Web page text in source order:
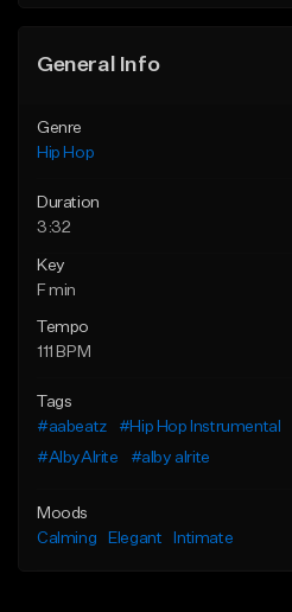
General Info
Genre
Hip Hop
Duration
3:32
Key
F min
Tempo
111 BPM
Tags
#aabeatz
#Hip Hop Instrumental
#AlbyAlrite
#alby alrite
Moods
Calming
Elegant Intimate